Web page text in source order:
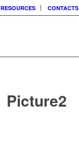
RESOURCES CONTACTS
Picture2